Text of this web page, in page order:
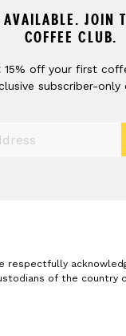
JOIN
COFFEE CLUB.
15% off your first
subscriber-only
respectfully
of the country